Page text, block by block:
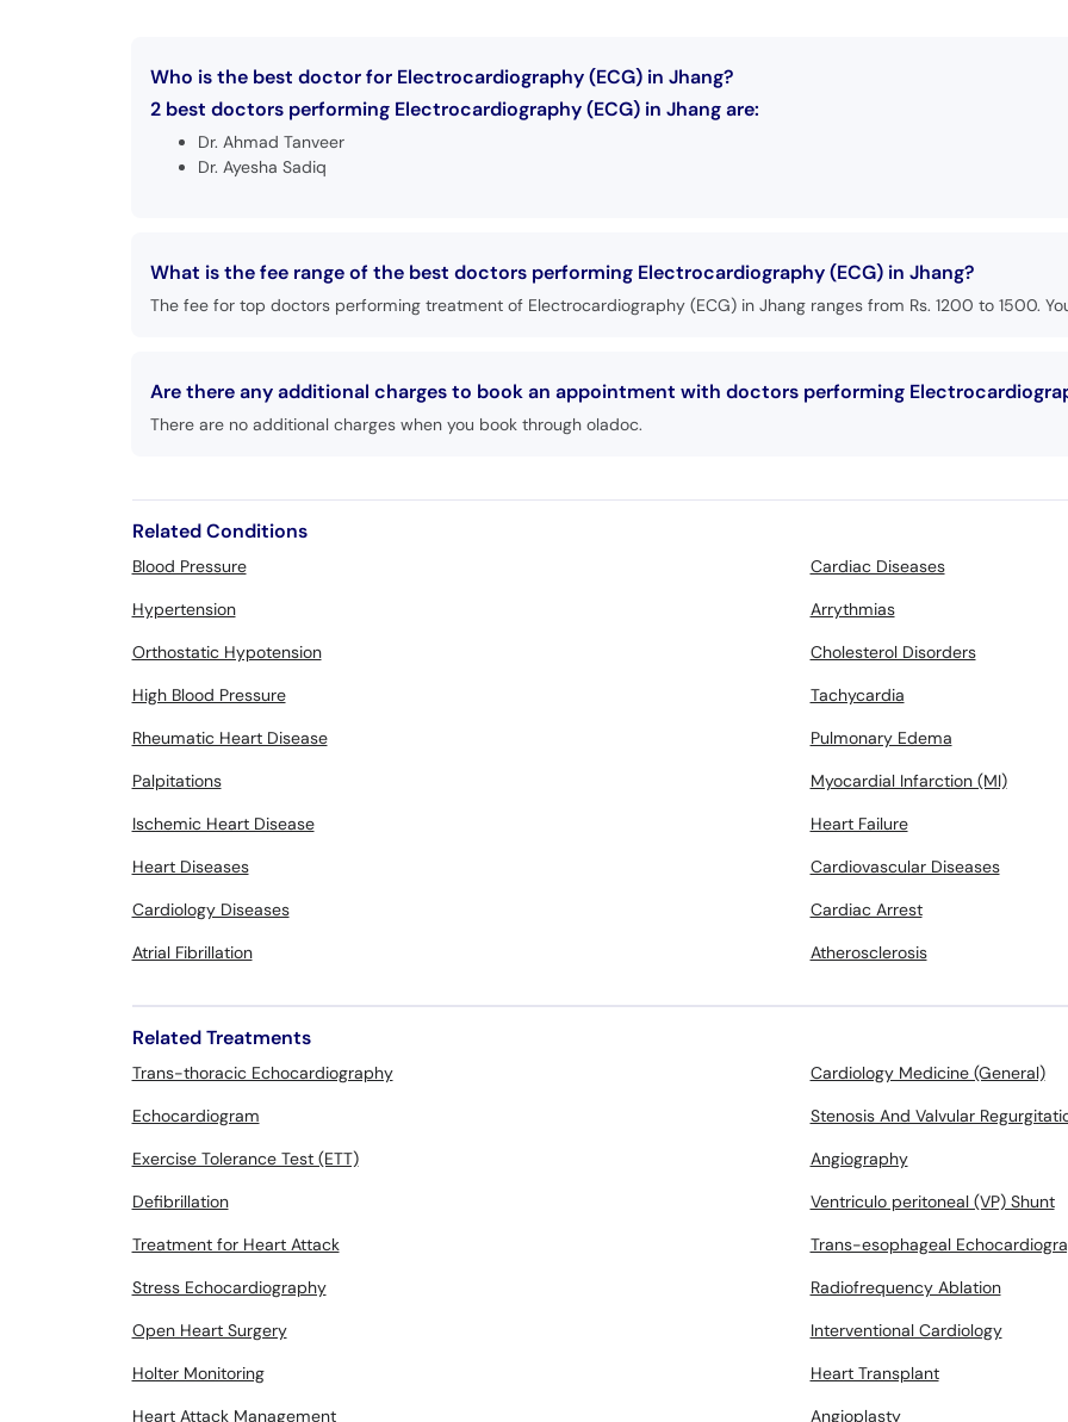
Who is the best doctor for Electrocardiography (ECG) in Jhang?
2 best doctors performing Electrocardiography (ECG) in Jhang are:
Dr. Ahmad Tanveer
Dr. Ayesha Sadiq
What is the fee range of the best doctors performing Electrocardiography (ECG) in Jhang?
The fee for top doctors performing treatment of Electrocardiography (ECG) in Jhang ranges from Rs. 1200 to 1500.
Are there any additional charges to book an appointment with doctors performing
There are no additional charges when you book through oladoc.
Related Conditions
Blood Pressure
Cardiac Diseases
Hypertension
Arrythmias
Orthostatic Hypotension
Cholesterol Disorders
High Blood Pressure
Tachycardia
Rheumatic Heart Disease
Pulmonary Edema
Palpitations
Myocardial Infarction (MI)
Ischemic Heart Disease
Heart Failure
Heart Diseases
Cardiovascular Diseases
Cardiology Diseases
Cardiac Arrest
Atrial Fibrillation
Atherosclerosis
Related Treatments
Trans-thoracic Echocardiography
Cardiology Medicine (General)
Echocardiogram
Stenosis And Valvular
Exercise Tolerance Test (ETT)
Angiography
Defibrillation
Ventriculo peritoneal (VP) Shunt
Treatment for Heart Attack
Trans-esophageal
Stress Echocardiography
Radiofrequency Ablation
Open Heart Surgery
Interventional Cardiology
Holter Monitoring
Heart Transplant
Heart Attack Management
Angioplasty